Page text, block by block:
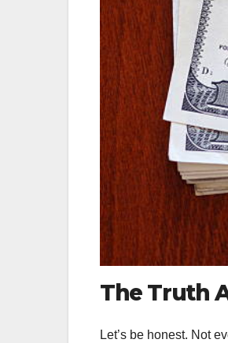
The Truth
Let’s be honest. Not